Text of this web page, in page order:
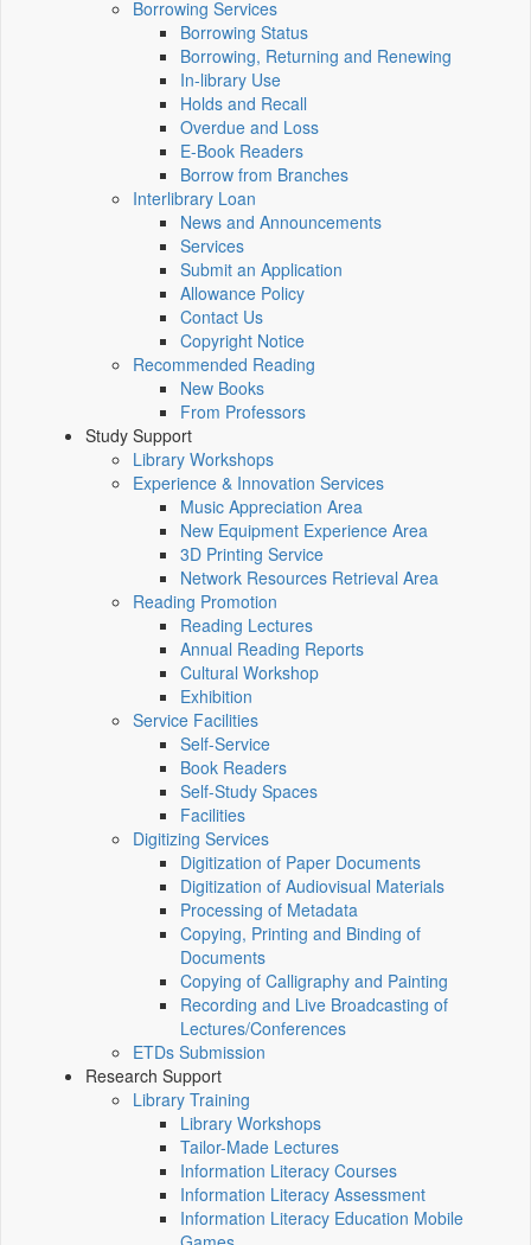
Borrowing Services
Borrowing Status
Borrowing, Returning and Renewing
In-library Use
Holds and Recall
Overdue and Loss
E-Book Readers
Borrow from Branches
Interlibrary Loan
News and Announcements
Services
Submit an Application
Allowance Policy
Contact Us
Copyright Notice
Recommended Reading
New Books
From Professors
Study Support
Library Workshops
Experience & Innovation Services
Music Appreciation Area
New Equipment Experience Area
3D Printing Service
Network Resources Retrieval Area
Reading Promotion
Reading Lectures
Annual Reading Reports
Cultural Workshop
Exhibition
Service Facilities
Self-Service
Book Readers
Self-Study Spaces
Facilities
Digitizing Services
Digitization of Paper Documents
Digitization of Audiovisual Materials
Processing of Metadata
Copying, Printing and Binding of
Documents
Copying of Calligraphy and Painting
Recording and Live Broadcasting of
Lectures/Conferences
ETDs Submission
Research Support
Library Training
Library Workshops
Tailor-Made Lectures
Information Literacy Courses
Information Literacy Assessment
Information Literacy Education Mobile